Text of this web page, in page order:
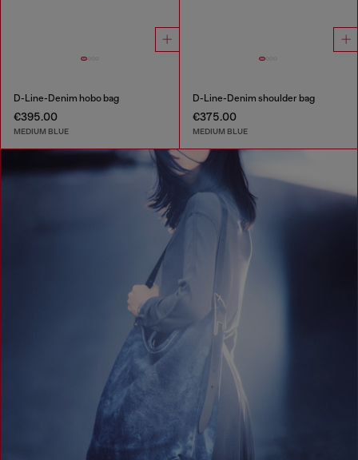
D-Line-Denim hobo bag
€395.00
MEDIUM BLUE
D-Line-Denim shoulder bag
€375.00
MEDIUM BLUE